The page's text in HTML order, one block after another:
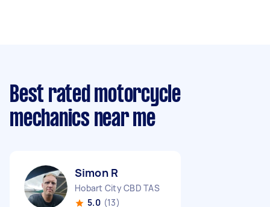
Best rated motorcycle
mechanics near me
Simon R
Hobart City CBD TAS
5.0 (13)